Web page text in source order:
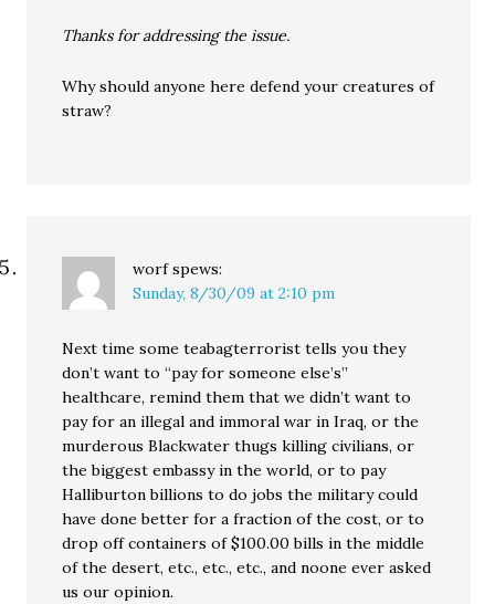
Thanks for addressing the issue.
Why should anyone here defend your creatures of
straw?
worf spews:
Sunday, 8/30/09 at 2:10 pm
Next time some teabagterrorist tells you they
don’t want to “pay for someone else’s”
healthcare, remind them that we didn’t want to
pay for an illegal and immoral war in Iraq, or the
murderous Blackwater thugs killing civilians, or
the biggest embassy in the world, or to pay
Halliburton billions to do jobs the military could
have done better for a fraction of the cost, or to
drop off containers of $100.00 bills in the middle
of the desert, etc., etc., etc., and noone ever asked
us our opinion.